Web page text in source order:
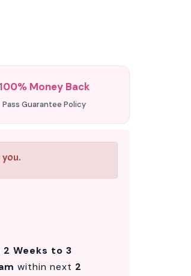
100% Money Back
Pass Guarantee Policy
2 Weeks to 3
within next 2